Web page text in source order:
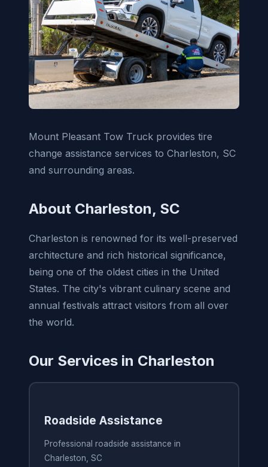
Mount Pleasant Tow Truck provides tire
change assistance services to Charleston, SC
and surrounding areas.
About Charleston, SC
Charleston is renowned for its well-preserved
architecture and rich historical significance,
being one of the oldest cities in the United
States. The city's vibrant culinary scene and
annual festivals attract visitors from all over
the world.
Our Services in Charleston
Roadside Assistance
Professional roadside assistance in
Charleston, SC